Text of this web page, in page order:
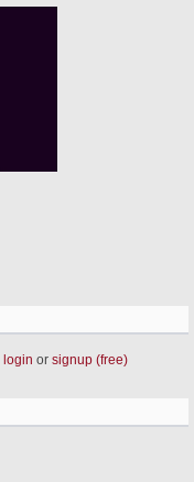
login or signup (free)